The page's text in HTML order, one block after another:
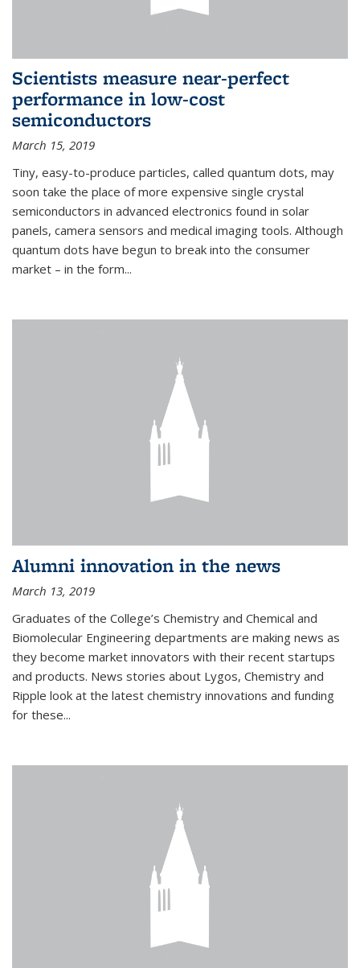
Scientists measure near-perfect
performance in low-cost
semiconductors
March 15, 2019
Tiny, easy-to-produce particles, called quantum dots, may
soon take the place of more expensive single crystal
semiconductors in advanced electronics found in solar
panels, camera sensors and medical imaging tools. Although
quantum dots have begun to break into the consumer
market – in the form...
Alumni innovation in the news
March 13, 2019
Graduates of the College’s Chemistry and Chemical and
Biomolecular Engineering departments are making news as
they become market innovators with their recent startups
and products. News stories about Lygos, Chemistry and
Ripple look at the latest chemistry innovations and funding
for these...